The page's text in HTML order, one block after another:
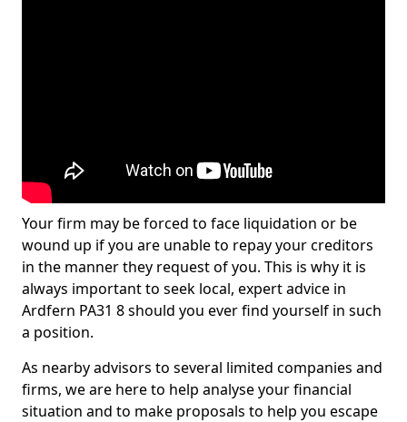
Your firm may be forced to face liquidation or be
wound up if you are unable to repay your creditors
in the manner they request of you. This is why it is
always important to seek local, expert advice in
Ardfern PA31 8 should you ever find yourself in such
a position.
As nearby advisors to several limited companies and
firms, we are here to help analyse your financial
situation and to make proposals to help you escape